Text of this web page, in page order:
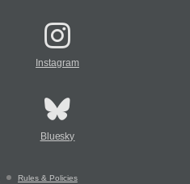
Instagram
Bluesky
Rules & Policies